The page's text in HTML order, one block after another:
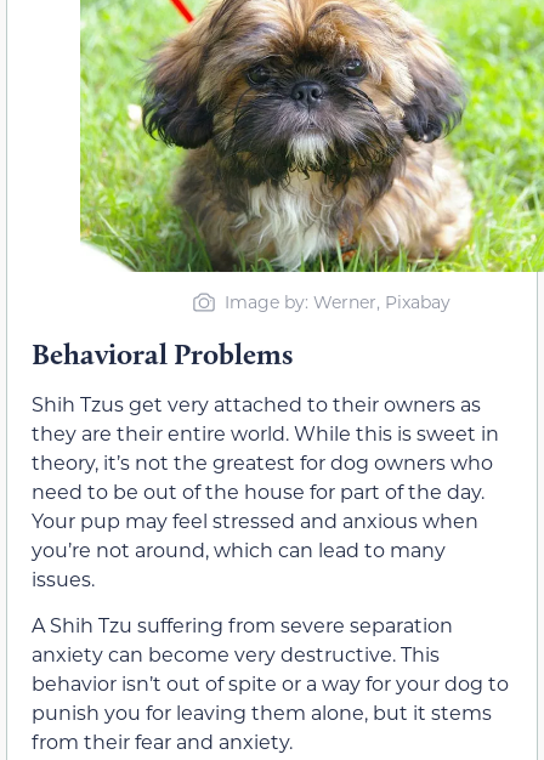
Image by: Werner, Pixabay
Behavioral Problems
Shih Tzus get very attached to their owners as
they are their entire world. While this is sweet in
theory, it’s not the greatest for dog owners who
need to be out of the house for part of the day.
Your pup may feel stressed and anxious when
you’re not around, which can lead to many
issues.
A Shih Tzu suffering from severe separation
anxiety can become very destructive. This
behavior isn’t out of spite or a way for your dog to
punish you for leaving them alone, but it stems
from their fear and anxiety.